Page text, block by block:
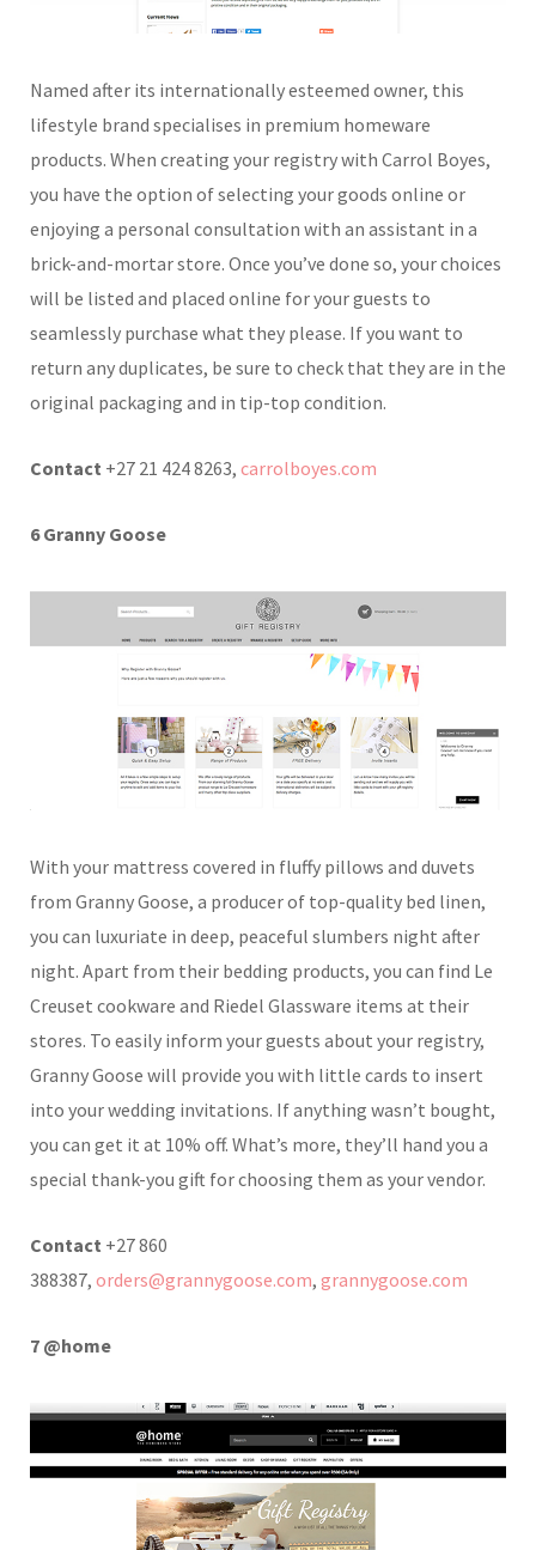
Named after its internationally esteemed owner, this
lifestyle brand specialises in premium homeware
products. When creating your registry with Carrol Boyes,
you have the option of selecting your goods online or
enjoying a personal consultation with an assistant in a
brick-and-mortar store. Once you’ve done so, your choices
will be listed and placed online for your guests to
seamlessly purchase what they please. If you want to
return any duplicates, be sure to check that they are in the
original packaging and in tip-top condition.
Contact +27 21 424 8263, carrolboyes.com
6 Granny Goose
With your mattress covered in fluffy pillows and duvets
from Granny Goose, a producer of top-quality bed linen,
you can luxuriate in deep, peaceful slumbers night after
night. Apart from their bedding products, you can find Le
Creuset cookware and Riedel Glassware items at their
stores. To easily inform your guests about your registry,
Granny Goose will provide you with little cards to insert
into your wedding invitations. If anything wasn’t bought,
you can get it at 10% off. What’s more, they’ll hand you a
special thank-you gift for choosing them as your vendor.
Contact +27 860
388387, orders@grannygoose.com, grannygoose.com
7 @home